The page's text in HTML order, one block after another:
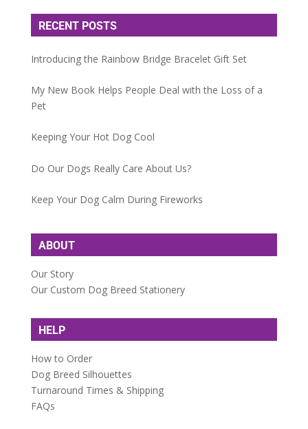
RECENT POSTS
Introducing the Rainbow Bridge Bracelet Gift Set
My New Book Helps People Deal with the Loss of a
Pet
Keeping Your Hot Dog Cool
Do Our Dogs Really Care About Us?
Keep Your Dog Calm During Fireworks
ABOUT
Our Story
Our Custom Dog Breed Stationery
HELP
How to Order
Dog Breed Silhouettes
Turnaround Times & Shipping
FAQs